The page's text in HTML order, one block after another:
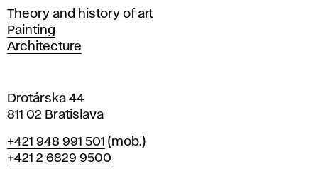
s
l
a
v
Departments
Theory and history of art
Painting
Architecture
Drotárska 44
811 02 Bratislava
Phone
+421 948 991 501 (mob.)
+421 2 6829 9500